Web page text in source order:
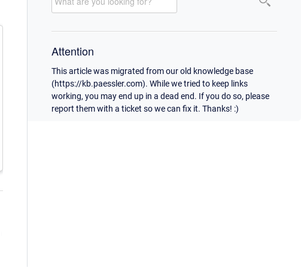
Attention
This article was migrated from our old knowledge base
(https://kb.paessler.com). While we tried to keep links
working, you may end up in a dead end. If you do so, please
report them with a ticket so we can fix it. Thanks! :)